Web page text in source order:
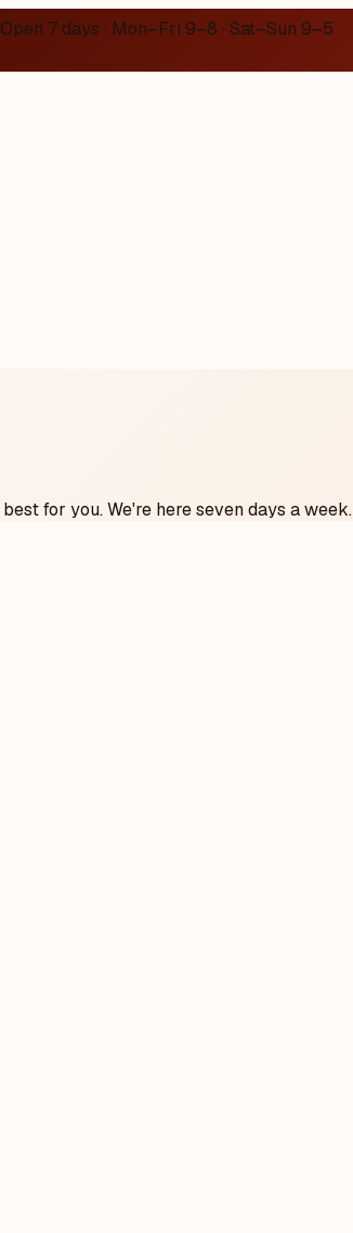
Open 7 days · Mon–Fri 9–8 · Sat–Sun 9–5
for you. We're here seven days a week.